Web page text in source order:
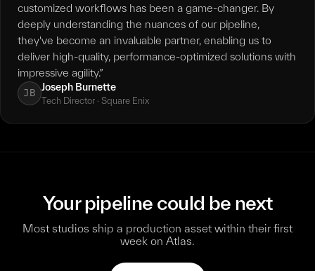
customized workflows has been a game-changer. By
deeply understanding the nuances of our pipeline,
they've become an invaluable partner, enabling us to
deliver high-quality, performance-optimized solutions with
impressive agility.”
JB
Joseph Burnette
Tech Director · Square Enix
Your pipeline could be next
Most studios ship a production asset within their first
week on Atlas.